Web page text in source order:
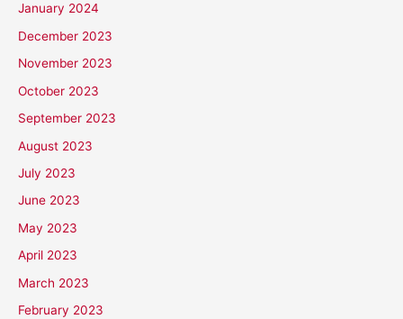
January 2024
December 2023
November 2023
October 2023
September 2023
August 2023
July 2023
June 2023
May 2023
April 2023
March 2023
February 2023